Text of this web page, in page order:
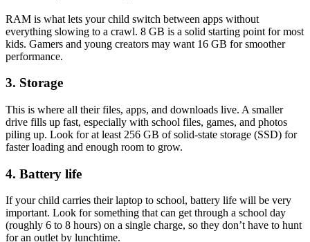
RAM is what lets your child switch between apps without
everything slowing to a crawl. 8 GB is a solid starting point for most
kids. Gamers and young creators may want 16 GB for smoother
performance.
3. Storage
This is where all their files, apps, and downloads live. A smaller
drive fills up fast, especially with school files, games, and photos
piling up. Look for at least 256 GB of solid-state storage (SSD) for
faster loading and enough room to grow.
4. Battery life
If your child carries their laptop to school, battery life will be very
important. Look for something that can get through a school day
(roughly 6 to 8 hours) on a single charge, so they don’t have to hunt
for an outlet by lunchtime.